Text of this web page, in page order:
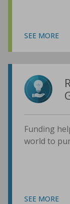
SEE MORE
Funding
world to
SEE MORE